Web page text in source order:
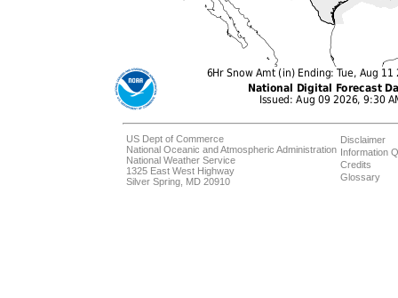
US Dept of Commerce
National Oceanic and Atmospheric Administration
National Weather Service
1325 East West Highway
Silver Spring, MD 20910
Disclaimer
Information
Credits
Glossary